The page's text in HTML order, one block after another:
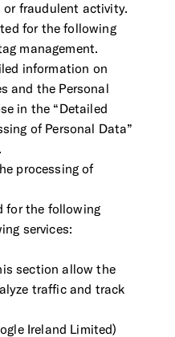
fraudulent activity.
for the following
management.
information on
and the Personal
in the “Detailed
of Personal Data”
processing of
for the following
services:
section allow the
traffic and track
Ireland Limited)